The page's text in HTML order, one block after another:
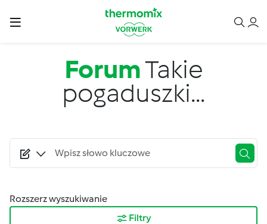
ForumTakie
pogaduszki...
Rozszerz wyszukiwanie
Filtry